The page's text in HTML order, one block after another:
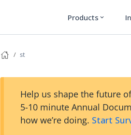
Products expand_more
st
Help us shape the future
5-10 minute Annual
how we’re doing. Start